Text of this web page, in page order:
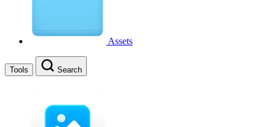
Assets
Tools Search